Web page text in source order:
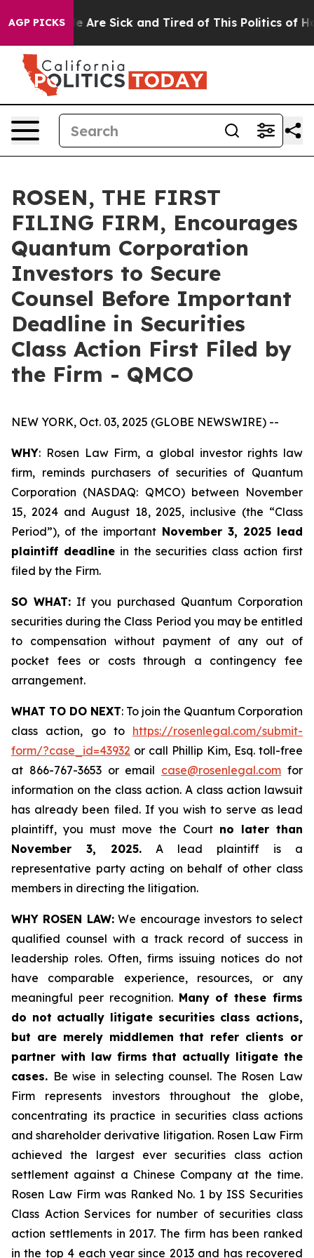
AGP PICKS
“People Are Sick and Tired of This Politics of
ROSEN, THE FIRST
FILING FIRM, Encourages
Quantum Corporation
Investors to Secure
Counsel Before Important
Deadline in Securities
Class Action First Filed by
the Firm - QMCO
NEW YORK, Oct. 03, 2025 (GLOBE NEWSWIRE) --
WHY: Rosen Law Firm, a global investor rights law
firm, reminds purchasers of securities of Quantum
Corporation (NASDAQ: QMCO) between November
15, 2024 and August 18, 2025, inclusive (the “Class
Period”), of the important November 3, 2025 lead
plaintiff deadlinein the securities class action first
filed by the Firm.
SO WHAT: If you purchased Quantum Corporation
securities during the Class Period you may be entitled
to compensation without payment of any out of
pocket fees or costs through a contingency fee
arrangement.
WHAT TO DO NEXT: To join the Quantum Corporation
class action, go to https://rosenlegal.com/submit-
form/?case_id=43932 or call Phillip Kim, Esq. toll-free
at 866-767-3653 or email case@rosenlegal.com for
information on the class action. A class action lawsuit
has already been filed. If you wish to serve as lead
plaintiff, you must move the Court no later than
November 3, 2025. A lead plaintiff is a
representative party acting on behalf of other class
members in directing the litigation.
WHY ROSEN LAW:We encourage investors to select
qualified counsel with a track record of success in
leadership roles. Often, firms issuing notices do not
have comparable experience, resources, or any
meaningful peer recognition. Many of these firms
do not actually litigate securities class actions,
but are merely middlemen that refer clients or
partner with law firms that actually litigate the
cases. Be wise in selecting counsel. The Rosen Law
Firm represents investors throughout the globe,
concentrating its practice in securities class actions
and shareholder derivative litigation. Rosen Law Firm
achieved the largest ever securities class action
settlement against a Chinese Company at the time.
Rosen Law Firm was Ranked No. 1 by ISS Securities
Class Action Services for number of securities class
action settlements in 2017. The firm has been ranked
in the top 4 each year since 2013 and has recovered